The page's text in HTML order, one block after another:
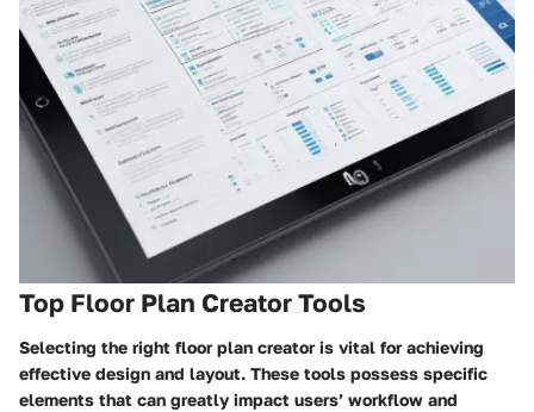
Top Floor Plan Creator Tools
Selecting the right floor plan creator is vital for achieving
effective design and layout. These tools possess specific
elements that can greatly impact users’ workflow and